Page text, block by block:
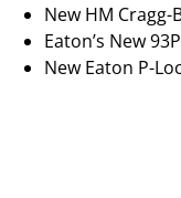
New HM Cragg-
Eaton’s New
New Eaton P-